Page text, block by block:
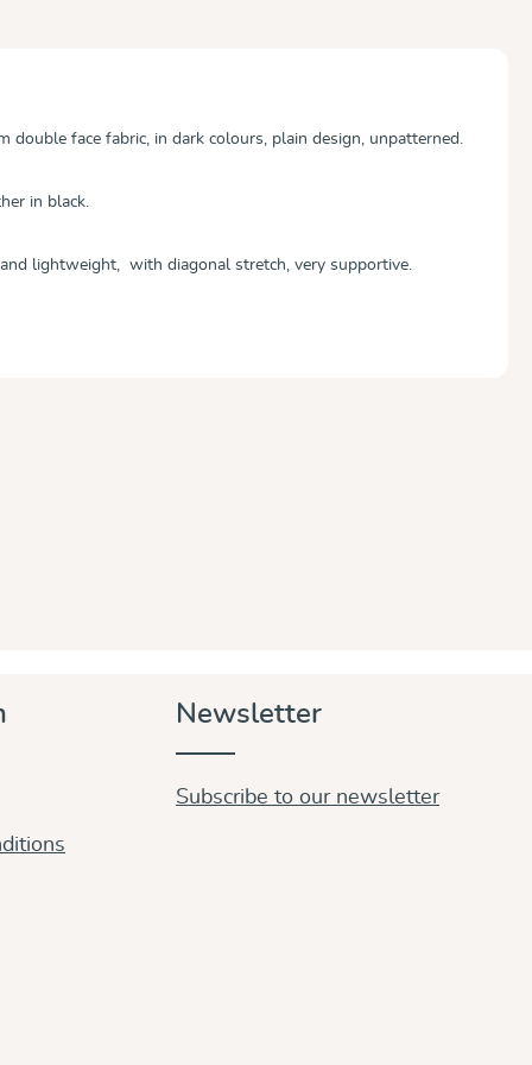
double face fabric, in dark colours, plain design, unpatterned.
in black.
lightweight, with diagonal stretch, very supportive.
Newsletter
Subscribe to our newsletter